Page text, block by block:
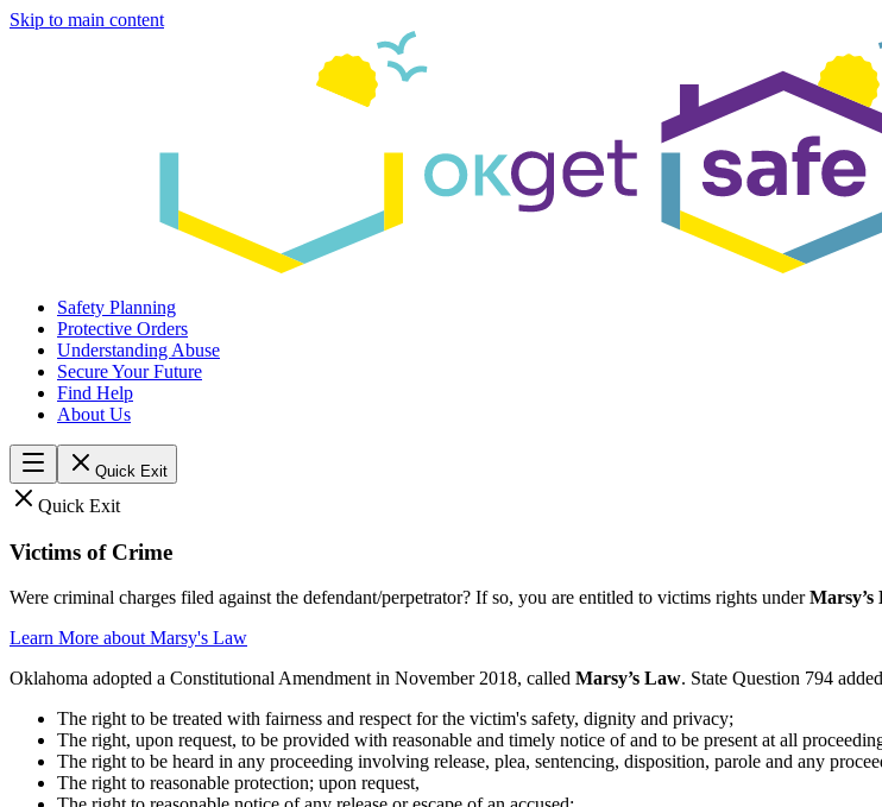
Skip to main content
Safety Planning
Protective Orders
Understanding Abuse
Secure Your Future
Find Help
About Us
Quick Exit
Quick Exit
Victims of Crime
Were criminal charges filed against the defendant/perpetrator? If so, you are entitled to victims rights underMarsy’s
Learn More about Marsy's Law
Oklahoma adopted a Constitutional Amendment in November 2018, called Marsy’s Law. State Question 794
The right to be treated with fairness and respect for the victim's safety, dignity and privacy;
The right, upon request, to be provided with reasonable and timely notice of and to be present at all
The right to be heard in any proceeding involving release, plea, sentencing, disposition, parole and any
The right to reasonable protection; upon request,